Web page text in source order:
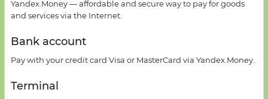
Yandex. Money —affordable and secure wayto pay for goods
and services via the Internet.
Bank account
Pay with your credit card Visa or MasterCard via Yandex Money
Terminal